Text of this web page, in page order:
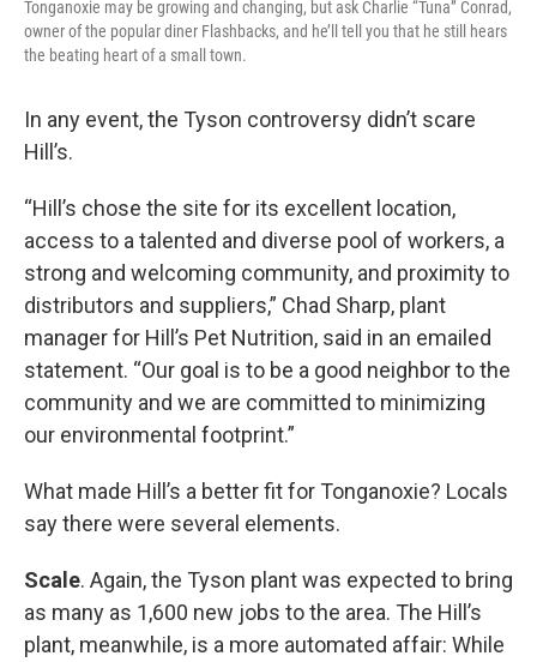
Tonganoxie may be growing and changing, but ask Charlie “Tuna” Conrad,
owner of the popular diner Flashbacks, and he’ll tell you that he still hears
the beating heart of a small town.
In any event, the Tyson controversy didn’t scare
Hill’s.
“Hill’s chose the site for its excellent location,
access to a talented and diverse pool of workers, a
strong and welcoming community, and proximity to
distributors and suppliers,” Chad Sharp, plant
manager for Hill’s Pet Nutrition, said in an emailed
statement. “Our goal is to be a good neighbor to the
community and we are committed to minimizing
our environmental footprint.”
What made Hill’s a better fit for Tonganoxie? Locals
say there were several elements.
Scale. Again, the Tyson plant was expected to bring
as many as 1,600 new jobs to the area. The Hill’s
plant, meanwhile, is a more automated affair: While